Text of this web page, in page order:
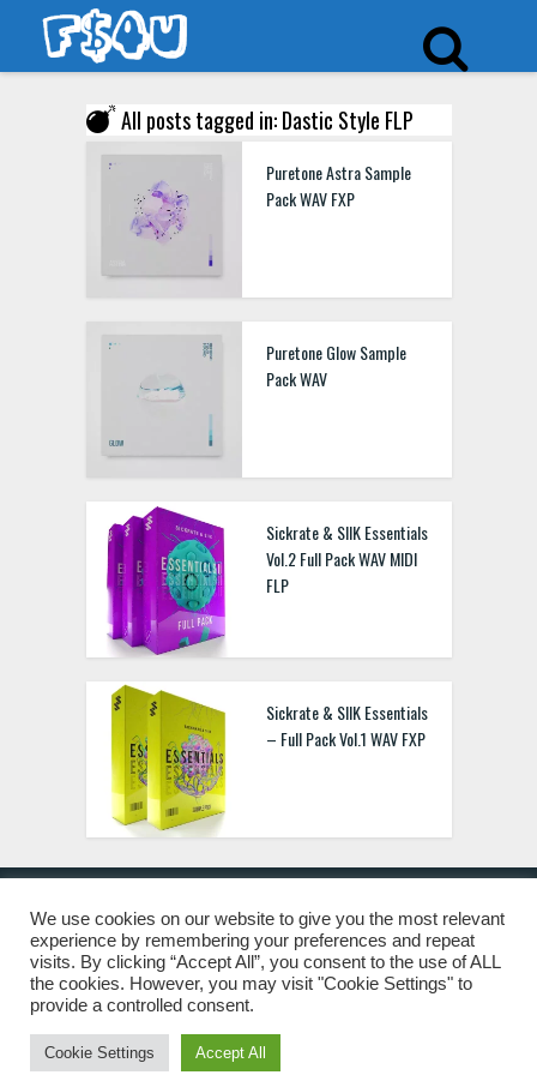
All posts tagged in: Dastic Style FLP
Puretone Astra Sample
Pack WAV FXP
Puretone Glow Sample
Pack WAV
Sickrate & SIIK Essentials
Vol.2 Full Pack WAV MIDI
FLP
Sickrate & SIIK Essentials
– Full Pack Vol.1 WAV FXP
© 2019 Freshstuff4you. All Rights Reserved.
We use cookies on our website to give you the most relevant
experience by remembering your preferences and repeat
visits. By clicking “Accept All”, you consent to the use of ALL
the cookies. However, you may visit "Cookie Settings" to
provide a controlled consent.
Cookie Settings Accept All